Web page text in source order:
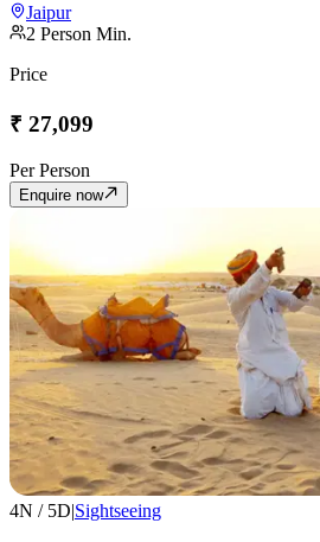
Jaipur
2 Person Min.
Price
₹ 27,099
Per Person
Enquire now
4N / 5D|Sightseeing